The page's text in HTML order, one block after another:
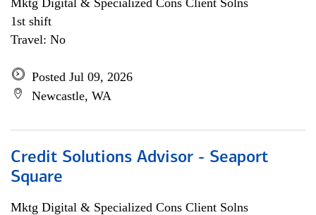
Mktg Digital & Specialized Cons Client Solns
1st shift
Travel: No
Posted Jul 09, 2026
Newcastle, WA
Credit Solutions Advisor - Seaport
Square
Mktg Digital & Specialized Cons Client Solns